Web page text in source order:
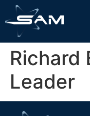
Richard
Leader